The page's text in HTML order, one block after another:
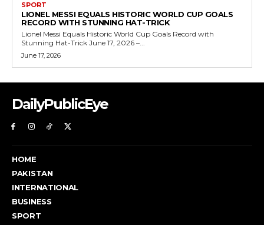
SPORT
LIONEL MESSI EQUALS HISTORIC WORLD CUP GOALS
RECORD WITH STUNNING HAT-TRICK
Lionel Messi Equals Historic World Cup Goals Record with
Stunning Hat-Trick June 17, 2026 –...
June 17, 2026
DailyPublicEye
HOME
PAKISTAN
INTERNATIONAL
BUSINESS
SPORT